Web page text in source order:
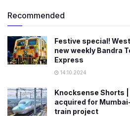
Recommended
Festive special!
new weekly Bandra
Express
14.10.2024
Knocksense Shorts |
acquired for
train project